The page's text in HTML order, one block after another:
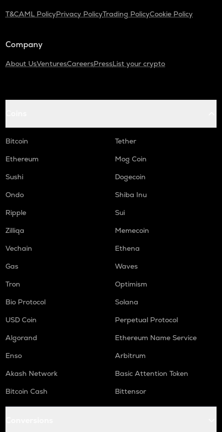
T&CAML PolicyPrivacy PolicyTrading PolicyCookie Policy
Company
About UsVenturesCareersPressList your crypto
Bitcoin
Tether
Ethereum
Mog Coin
Sushi
Dogecoin
Ondo
Shiba Inu
Ripple
Sui
Zilliqa
Memecoin
Vechain
Ethena
Gas
Waves
Tron
Optimism
Bio Protocol
Solana
USD Coin
Perpetual Protocol
Algorand
Ethereum Name Service
Enso
Arbitrum
Akash Network
Basic Attention Token
Bitcoin Cash
Bittensor